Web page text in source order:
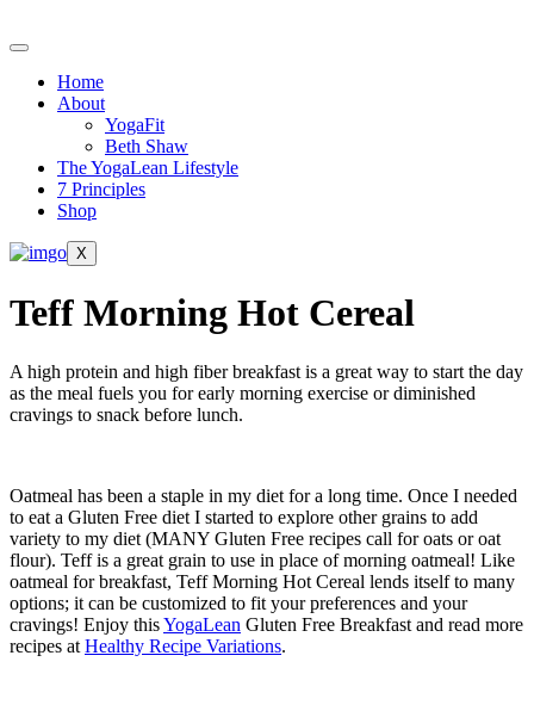
to
Home
About
YogaFit
Beth Shaw
The YogaLean Lifestyle
7 Principles
Shop
X
Teff Morning Hot Cereal
A high protein and high fiber breakfast is a great way to start the day
as the meal fuels you for early morning exercise or diminished
cravings to snack before lunch.
Oatmeal has been a staple in my diet for a long time. Once I needed
to eat a Gluten Free diet I started to explore other grains to add
variety to my diet (MANY Gluten Free recipes call for oats or oat
flour). Teff is a great grain to use in place of morning oatmeal! Like
oatmeal for breakfast, Teff Morning Hot Cereal lends itself to many
options; it can be customized to fit your preferences and your
cravings! Enjoy thisYogaLean Gluten Free Breakfast and read more
recipes at Healthy Recipe Variations.